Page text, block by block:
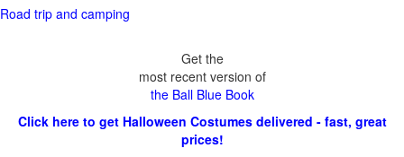
Road trip and camping
Get the
most recent version of
the Ball Blue Book
Click here to get Halloween Costumes delivered - fast, great
prices!